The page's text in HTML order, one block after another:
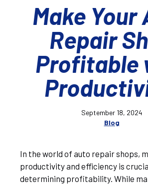
Make Your
Repair
Profitable
September 18, 2024
Blog
In the world of auto repair shops,
productivity and efficiency is
determining profitability. While